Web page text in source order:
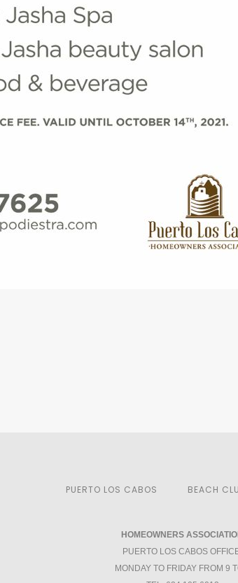
PUERTO LOS CABOS BEACH
HOMEOWNERS
PUERTO LOS CABOS
MONDAY TO FRIDAY FROM 9